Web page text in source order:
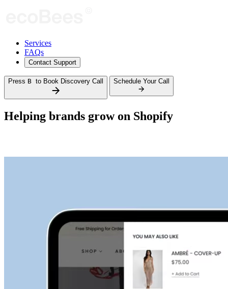
Services
FAQs
Contact Support
Press B to Book Discovery Call Schedule Your Call
Helping brands grow on Shopify